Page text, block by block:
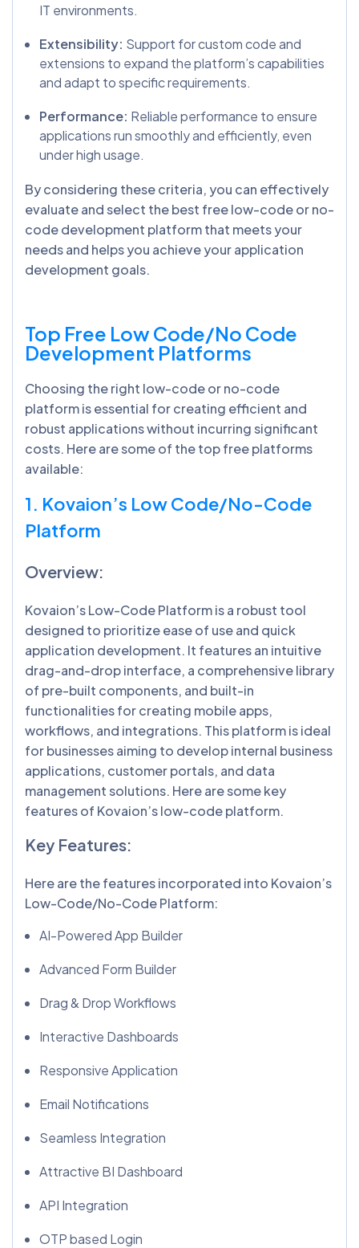
IT environments.
Extensibility: Support for custom code and
extensions to expand the platform’s capabilities
and adapt to specific requirements.
Performance: Reliable performance to ensure
applications run smoothly and efficiently, even
under high usage.
By considering these criteria, you can effectively
evaluate and select the best free low-code or no-
code development platform that meets your
needs and helps you achieve your application
development goals.
Top Free Low Code/No Code
Development Platforms
Choosing the right low-code or no-code
platform is essential for creating efficient and
robust applications without incurring significant
costs. Here are some of the top free platforms
available:
1. Kovaion’s Low Code/No-Code
Platform
Overview:
Kovaion’s Low-Code Platform is a robust tool
designed to prioritize ease of use and quick
application development. It features an intuitive
drag-and-drop interface, a comprehensive library
of pre-built components, and built-in
functionalities for creating mobile apps,
workflows, and integrations. This platform is ideal
for businesses aiming to develop internal business
applications, customer portals, and data
management solutions. Here are some key
features of Kovaion’s low-code platform.
Key Features:
Here are the features incorporated into Kovaion’s
Low-Code/No-Code Platform:
AI-Powered App Builder
Advanced Form Builder
Drag & Drop Workflows
Interactive Dashboards
Responsive Application
Email Notifications
Seamless Integration
Attractive BI Dashboard
API Integration
OTP based Login